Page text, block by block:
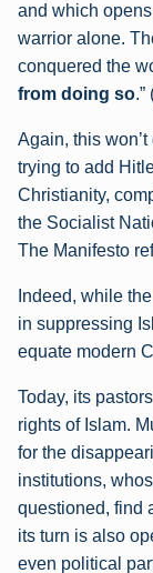
and which
warrior alone.
conquered the
from doing so.”
Again, this
trying to add
Christianity,
the Socialist
The Manifesto
Indeed, while
in suppressing
equate modern
Today, its
rights of Islam.
for the
institutions,
questioned, find
its turn is also
even political